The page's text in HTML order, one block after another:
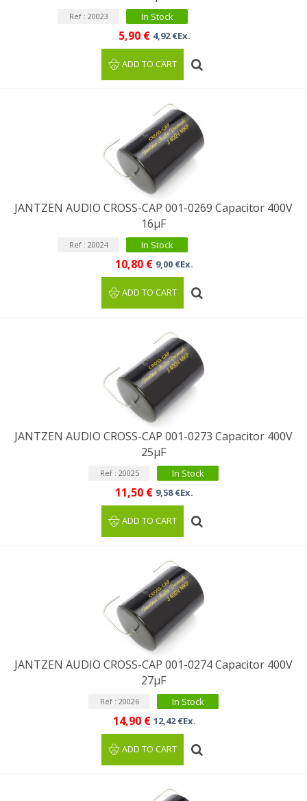
Ref : 20023 In Stock
5,90 € 4,92 €Ex.
ADD TO CART
JANTZEN AUDIO CROSS-CAP 001-0269 Capacitor 400V
16µF
Ref : 20024 In Stock
10,80 € 9,00 €Ex.
ADD TO CART
JANTZEN AUDIO CROSS-CAP 001-0273 Capacitor 400V
25µF
Ref : 20025 In Stock
11,50 € 9,58 €Ex.
ADD TO CART
JANTZEN AUDIO CROSS-CAP 001-0274 Capacitor 400V
27µF
Ref : 20026 In Stock
14,90 € 12,42 €Ex.
ADD TO CART